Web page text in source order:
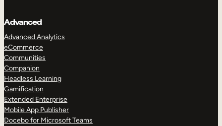
Advanced
Advanced Analytics
eCommerce
Communities
Companion
Headless Learning
Gamification
Extended Enterprise
Mobile App Publisher
Docebo for Microsoft Teams